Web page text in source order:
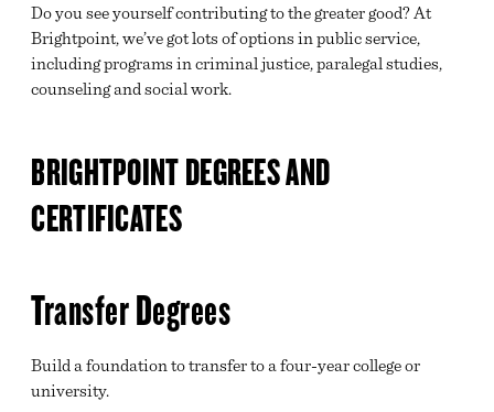
ADVANCED MANUFACTURING, ARCHITECTURE,
CONSTRUCTION AND SKILLED TRADES
ARTS AND COMMUNICATIONS
ENGINEERING, COMPUTER SCIENCE & NATURAL
GENERAL TRANSFER
PUBLIC SAFETY
HEALTH SCIENCES
Do you see yourself contributing to the greater good? At
Brightpoint, we’ve got lots of options in public service,
including programs in criminal justice, paralegal studies,
counseling and social work.
BRIGHTPOINT DEGREES AND
CERTIFICATES
Transfer Degrees
Build a foundation to transfer to a four-year college or
university.